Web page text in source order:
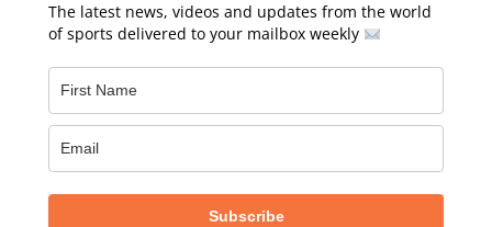
The latest news, videos and updates from the world
of sports delivered to your mailbox weekly
Subscribe